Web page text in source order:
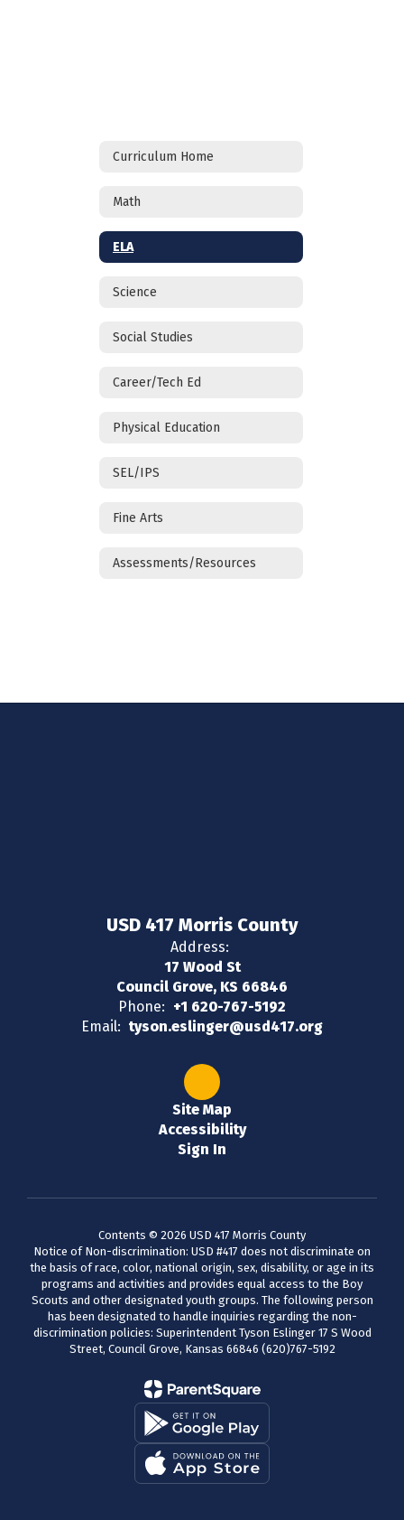
Curriculum Home
Math
ELA
Science
Social Studies
Career/Tech Ed
Physical Education
SEL/IPS
Fine Arts
Assessments/Resources
USD 417 Morris County
Address:
17 Wood St
Council Grove, KS 66846
Phone: +1 620-767-5192
Email: tyson.eslinger@usd417.org
Site Map
Accessibility
Sign In
Contents © 2026 USD 417 Morris County
Notice of Non-discrimination: USD #417 does not discriminate on
the basis of race, color, national origin, sex, disability, or age in its
programs and activities and provides equal access to the Boy
Scouts and other designated youth groups. The following person
has been designated to handle inquiries regarding the non-
discrimination policies: Superintendent Tyson Eslinger 17 S Wood
Street, Council Grove, Kansas 66846 (620)767-5192